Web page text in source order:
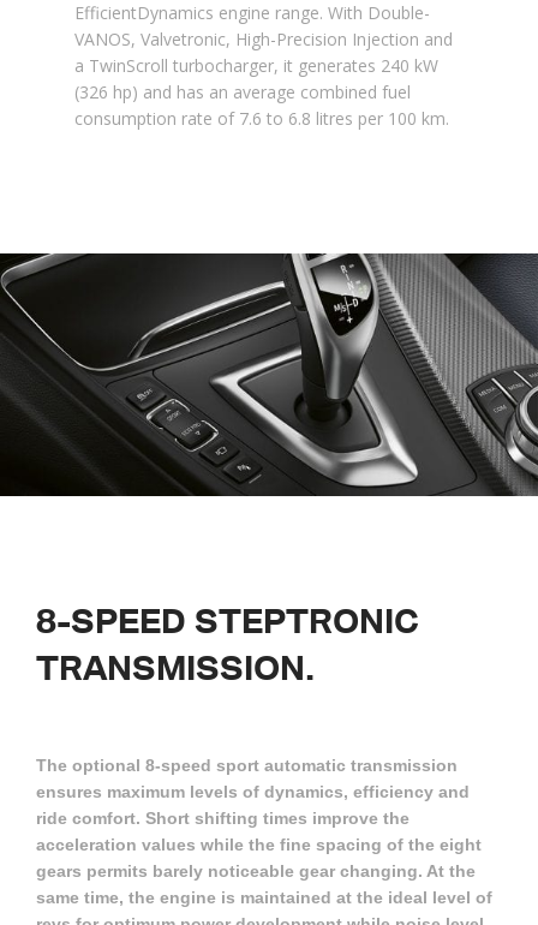
EfficientDynamics engine range. With Double-
VANOS, Valvetronic, High-Precision Injection and
a TwinScroll turbocharger, it generates 240 kW
(326 hp) and has an average combined fuel
consumption rate of 7.6 to 6.8 litres per 100 km.
8-SPEED STEPTRONIC
TRANSMISSION.
The optional 8-speed sport automatic transmission
ensures maximum levels of dynamics, efficiency and
ride comfort. Short shifting times improve the
acceleration values while the fine spacing of the eight
gears permits barely noticeable gear changing. At the
same time, the engine is maintained at the ideal level of